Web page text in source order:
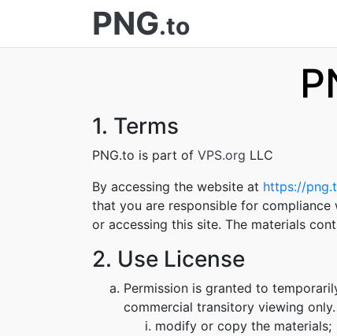
PNG.to
1. Terms
PNG.to is part of VPS.org LLC
By accessing the website at https://
that you are responsible for
or accessing this site. The materials
2. Use License
Permission is granted to
commercial transitory viewing
modify or copy the materials;